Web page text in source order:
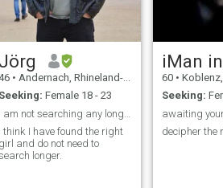
Jörg
• Andernach, Rhineland-Palatinate, Germany
Seeking: Female 18 - 23
I think I have found the right
girl and do not need to
longer.
60 • Koblenz,
Seeking:
awaiting
decipher the